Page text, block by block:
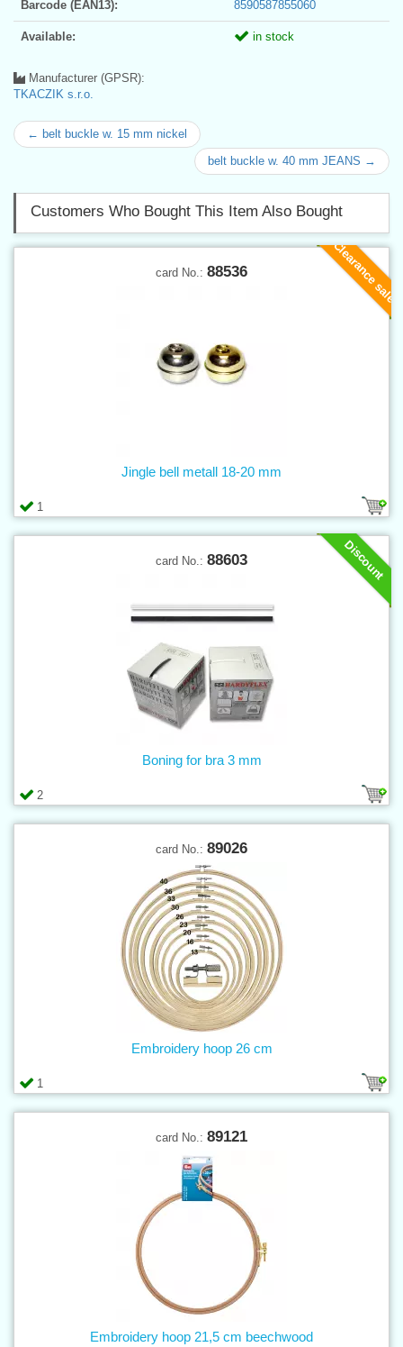
Barcode (EAN13): 8590587855060
Available: in stock
Manufacturer (GPSR):
TKACZIK s.r.o.
← belt buckle w. 15 mm nickel
belt buckle w. 40 mm JEANS →
Customers Who Bought This Item Also Bought
Clearance sale
card No.: 88536
1
Jingle bell metall 18-20 mm
Discount
card No.: 88603
2
Boning for bra 3 mm
card No.: 89026
1
Embroidery hoop 26 cm
card No.: 89121
Embroidery hoop 21,5 cm beechwood